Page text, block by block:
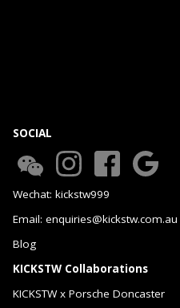
SOCIAL
Wechat: kickstw999
Email: enquiries@kickstw.com.au
Blog
KICKSTW Collaborations
KICKSTW x Porsche Doncaster